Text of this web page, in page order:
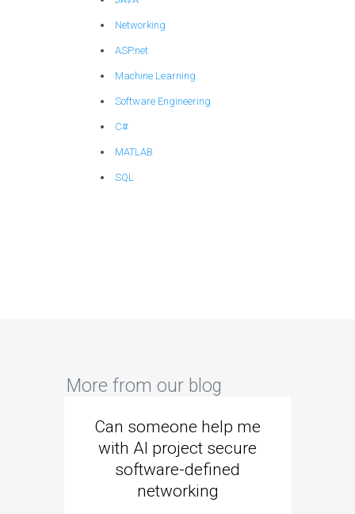
Networking
ASP.net
Machine Learning
Software Engineering
C#
MATLAB
SQL
More from our blog
Can someone help me
with AI project secure
software-defined
networking